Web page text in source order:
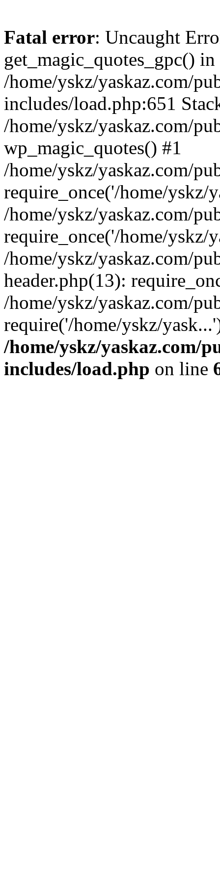
Fatal error: Uncaught
get_magic_quotes_gpc() in
/home/yskz/yaskaz.com/
includes/load.php:651
/home/yskz/yaskaz.com/
wp_magic_quotes() #1
/home/yskz/yaskaz.com/
require_once('/home/yskz/
/home/yskz/yaskaz.com/
require_once('/home/yskz/
/home/yskz/yaskaz.com/
header.php(13):
/home/yskz/yaskaz.com/
require('/home/yskz/
/home/yskz/yaskaz.com/
includes/load.php on line